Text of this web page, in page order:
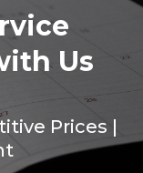
Us
Prices |